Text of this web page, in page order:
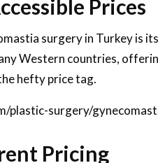
Prices
surgery in Turkey is
Western countries,
hefty price tag.
plastic-surgery/
Pricing